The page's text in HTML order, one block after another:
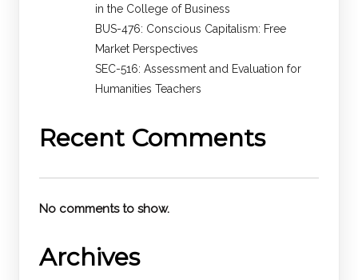
in the College of Business
BUS-476: Conscious Capitalism: Free
Market Perspectives
SEC-516: Assessment and Evaluation for
Humanities Teachers
Recent Comments
No comments to show.
Archives